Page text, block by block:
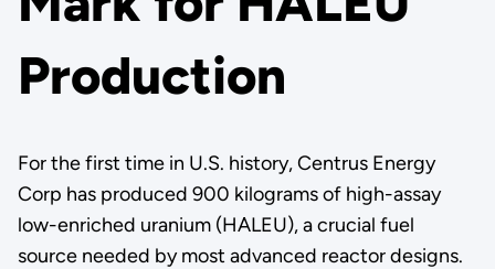
Production
For the first time in U.S. history, Centrus Energy
Corp has produced 900 kilograms of high-assay
low-enriched uranium (HALEU), a crucial fuel
source needed by most advanced reactor designs.